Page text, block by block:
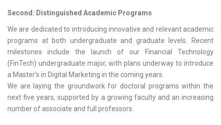
Second: Distinguished Academic Programs
We are dedicated to introducing innovative and relevant academic
programs at both undergraduate and graduate levels. Recent
milestones include the launch of our Financial Technology
(FinTech) undergraduate major, with plans underway to introduce
a Master's in Digital Marketing in the coming years.
We are laying the groundwork for doctoral programs within the
next five years, supported by a growing faculty and an increasing
number of associate and full professors.